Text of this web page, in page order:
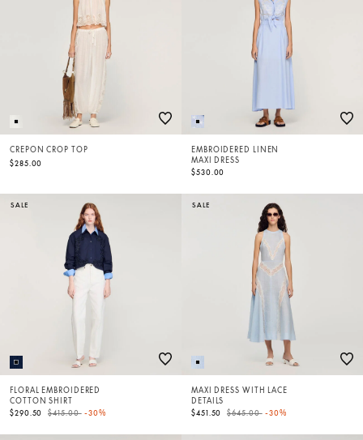
CREPON CROP TOP
$285.00
EMBROIDERED LINEN
MAXI DRESS
$530.00
SALE
FLORAL EMBROIDERED
COTTON SHIRT
$290.50
Price reduced from
$415.00to-30%
SALE
MAXI DRESS WITH LACE
DETAILS
$451.50
Price reduced from
$645.00to-30%